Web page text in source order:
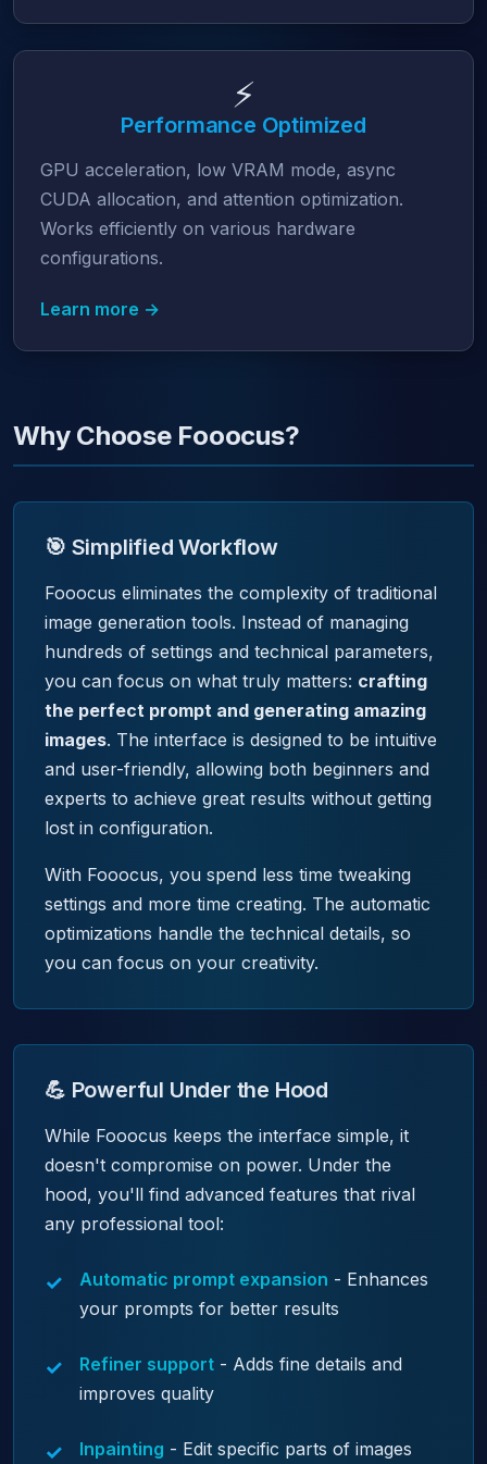
⚡
Performance Optimized
GPU acceleration, low VRAM mode, async
CUDA allocation, and attention optimization.
Works efficiently on various hardware
configurations.
Learn more →
Why Choose Fooocus?
🎯 Simplified Workflow
Fooocus eliminates the complexity of traditional
image generation tools. Instead of managing
hundreds of settings and technical parameters,
you can focus on what truly matters: crafting
the perfect prompt and generating amazing
images. The interface is designed to be intuitive
and user-friendly, allowing both beginners and
experts to achieve great results without getting
lost in configuration.
With Fooocus, you spend less time tweaking
settings and more time creating. The automatic
optimizations handle the technical details, so
you can focus on your creativity.
💪 Powerful Under the Hood
While Fooocus keeps the interface simple, it
doesn't compromise on power. Under the
hood, you'll find advanced features that rival
any professional tool:
Automatic prompt expansion - Enhances
your prompts for better results
Refiner support - Adds fine details and
improves quality
Inpainting - Edit specific parts of images